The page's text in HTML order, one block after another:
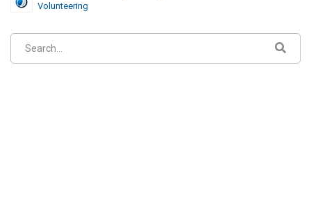
Volunteering